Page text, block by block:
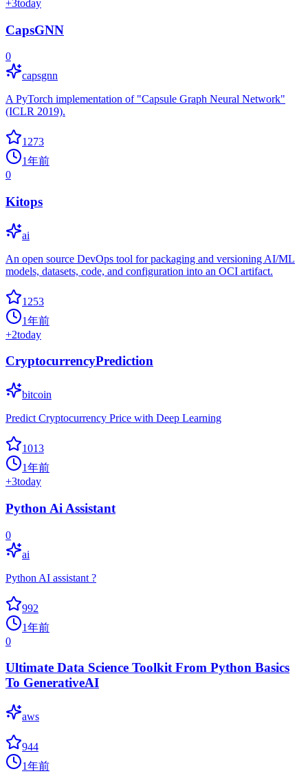
+3today
CapsGNN
0
capsgnn
A PyTorch implementation of "Capsule Graph Neural Network"
(ICLR 2019).
1273
1年前
0
Kitops
ai
An open source DevOps tool for packaging and versioning AI/ML
models, datasets, code, and configuration into an OCI artifact.
1253
1年前
+2today
CryptocurrencyPrediction
bitcoin
Predict Cryptocurrency Price with Deep Learning
1013
1年前
+3today
Python Ai Assistant
0
ai
Python AI assistant ?
992
1年前
0
Ultimate Data Science Toolkit From Python Basics
To GenerativeAI
aws
944
1年前